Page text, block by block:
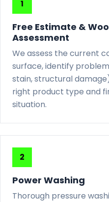
Free Estimate &
Assessment
We assess the current
surface, identify
stain, structural
right product type and
situation.
Power Washing
Thorough pressure